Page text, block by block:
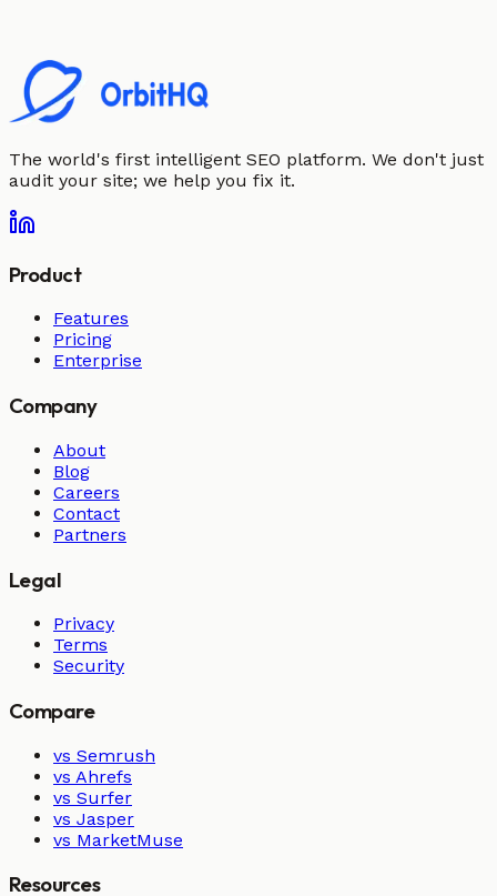
The world's first intelligent SEO platform. We don't just
audit your site; we help you fix it.
Product
Features
Pricing
Enterprise
Company
About
Blog
Careers
Contact
Partners
Legal
Privacy
Terms
Security
Compare
vs Semrush
vs Ahrefs
vs Surfer
vs Jasper
vs MarketMuse
Resources